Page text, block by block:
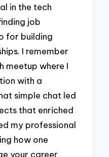
in the tech
job
for building
I remember
meetup where I
with a
simple chat led
that enriched
my professional
how one
your career